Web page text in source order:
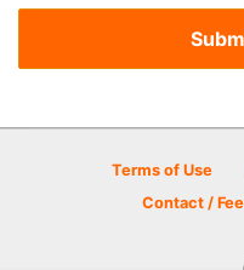
Terms of Use
Contact /